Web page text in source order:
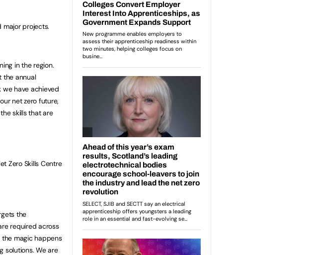
major projects.
in the region.
the annual
we have achieved
net zero future,
skills that are
Zero Skills Centre
the
required across
magic happens
solutions. We are